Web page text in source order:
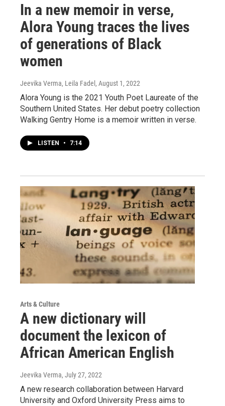
In a new memoir in verse,
Alora Young traces the lives
of generations of Black
women
Jeevika Verma, Leila Fadel , August 1, 2022
Alora Young is the 2021 Youth Poet Laureate of the
Southern United States. Her debut poetry collection
Walking Gentry Home is a memoir written in verse.
LISTEN • 7:14
Arts & Culture
A new dictionary will
document the lexicon of
African American English
Jeevika Verma, July 27, 2022
A new research collaboration between Harvard
University and Oxford University Press aims to